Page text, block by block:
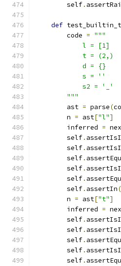
        self
.
def
        code
= """
            l = [1]
            t = (2,)
            d = {}
            s = ''
            s2 = '_'
        """
        ast
= parse(
        n
= ast["l"]
        inferred
=
        self
.
        self
.
        self
.
        self
.
        self
.
        self
. assertIn(
        n
= ast["t"]
        inferred
=
        self
.
        self
.
        self
.
        self
.
        self
.